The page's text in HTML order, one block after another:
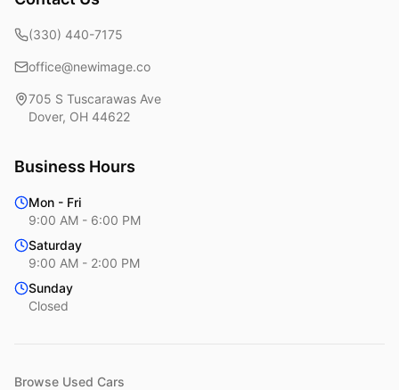
(330) 440-7175
office@newimage.co
705 S Tuscarawas Ave
Dover, OH 44622
Business Hours
Mon - Fri
9:00 AM - 6:00 PM
Saturday
9:00 AM - 2:00 PM
Sunday
Closed
Browse Used Cars